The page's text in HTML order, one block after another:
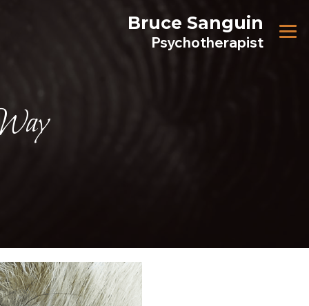
Bruce Sanguin
Psychotherapist